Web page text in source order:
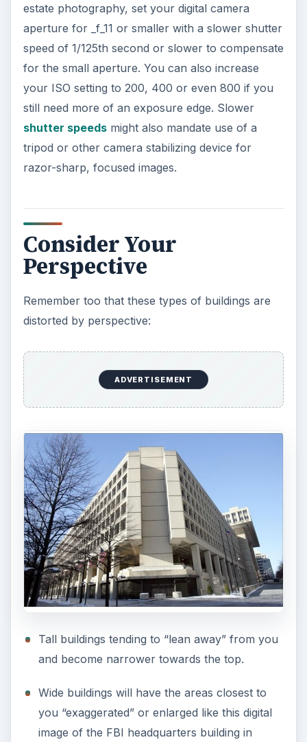
estate photography, set your digital camera
aperture for _f_11 or smaller with a slower shutter
speed of 1/125th second or slower to compensate
for the small aperture. You can also increase
your ISO setting to 200, 400 or even 800 if you
still need more of an exposure edge. Slower
shutter speedsmight also mandate use of a
tripod or other camera stabilizing device for
razor-sharp, focused images.
Consider Your
Perspective
Remember too that these types of buildings are
distorted by perspective:
ADVERTISEMENT
Tall buildings tending to “lean away” from you
and become narrower towards the top.
Wide buildings will have the areas closest to
you “exaggerated” or enlarged like this digital
image of the FBI headquarters building in